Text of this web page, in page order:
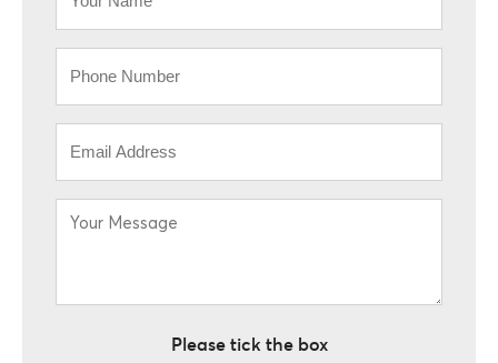
Please tick the box